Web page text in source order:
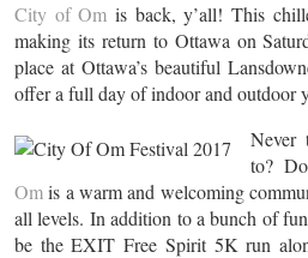
City of Om is back, y’all! This
making its return to Ottawa on
place at Ottawa’s beautiful
offer a full day of indoor and outdoor
Never
to?
Omis a warm and welcoming
all levels. In addition to a bunch of
be the EXIT Free Spirit 5K run